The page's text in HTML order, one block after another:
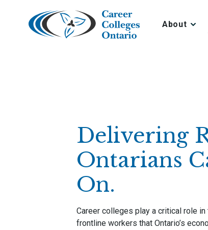
to
content
About
Delivering
Ontarians
On.
Career colleges play a critical role
frontline workers that Ontario’s